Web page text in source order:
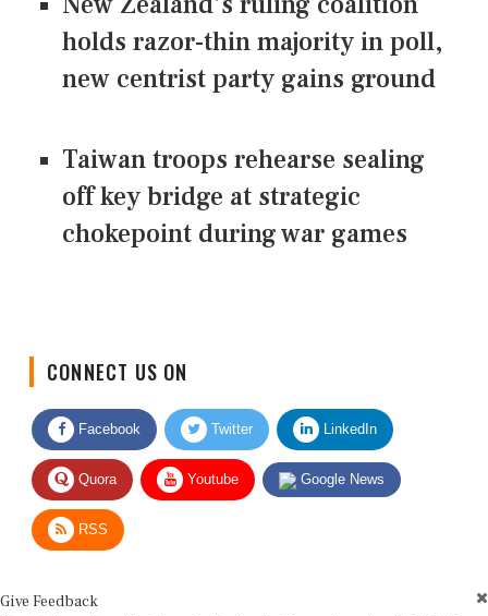
holds razor-thin majority in poll,
new centrist party gains ground
Taiwan troops rehearse sealing
off key bridge at strategic
chokepoint during war games
Facebook Twitter LinkedIn
Quora Youtube Google News
RSS
Use this form for editorial or site feedback. We usually reply within 2 to 3